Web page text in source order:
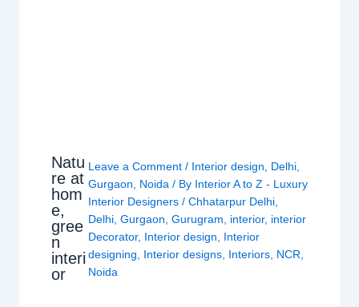
Natu
re at
hom
e,
gree
n
interi
or
Leave a Comment / Interior design, Delhi,
Gurgaon, Noida / By Interior A to Z - Luxury
Interior Designers/Chhatarpur Delhi,
Delhi,Gurgaon,Gurugram, interior, interior
Decorator, Interior design, Interior
designing, Interior designs, Interiors, NCR,
Noida